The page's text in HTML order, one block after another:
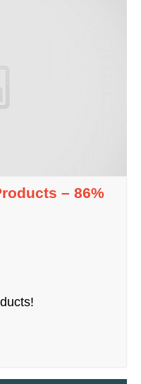
– 86%